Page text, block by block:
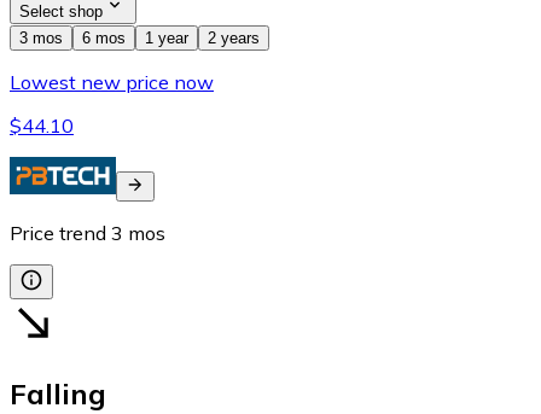
Select shop
3 mos
6 mos 1 year 2 years
Lowest new price now
$44.10
Price trend 3 mos
Falling